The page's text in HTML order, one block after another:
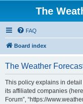
The
FAQ
Board index
The Weather
This policy explains in detail
its affiliated companies
Forum”, “https://